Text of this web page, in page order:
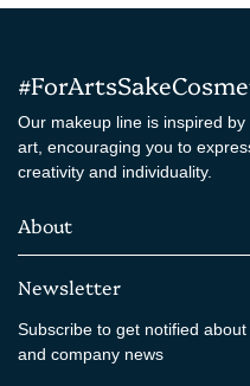
Our makeup line is inspired
art, encouraging you to
creativity and individuality.
About
Newsletter
Subscribe to get notified
and company news